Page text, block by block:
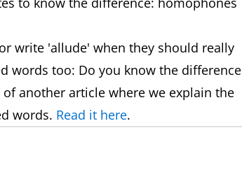
write 'allude' when they should really
words too: Do you know the difference
another article where we explain the
words. Read it here.